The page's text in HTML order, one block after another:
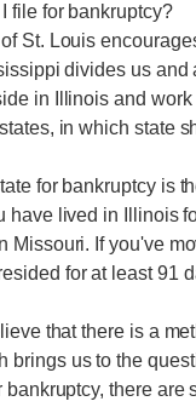
file for bankruptcy?
St. Louis
divides us
in Illinois and
in which state
for bankruptcy is
have lived in Illinois
Missouri. If you've
for at least 91
that there is a
brings us to the
bankruptcy, there